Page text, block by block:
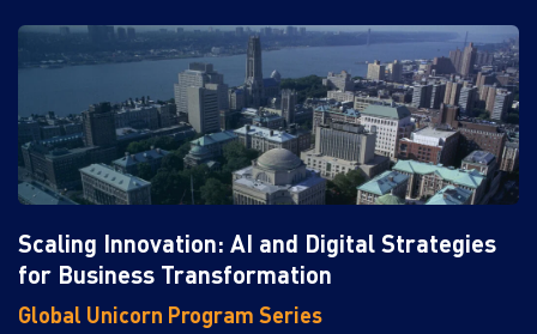
Scaling Innovation: AI and Digital Strategies
for Business Transformation
Global Unicorn Program Series